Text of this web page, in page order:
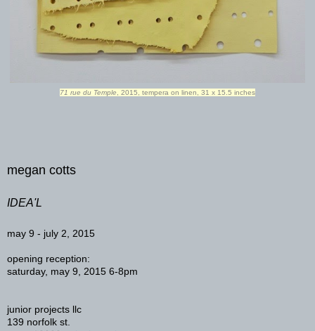
71 rue du Temple, 2015, tempera on linen, 31 x 15.5 inches
megan cotts
IDEA'L
may 9 - july 2, 2015
opening reception:
saturday, may 9, 2015 6-8pm
junior projects llc
139 norfolk st.